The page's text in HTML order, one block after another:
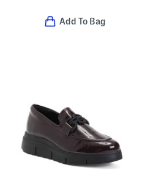
Add To Bag